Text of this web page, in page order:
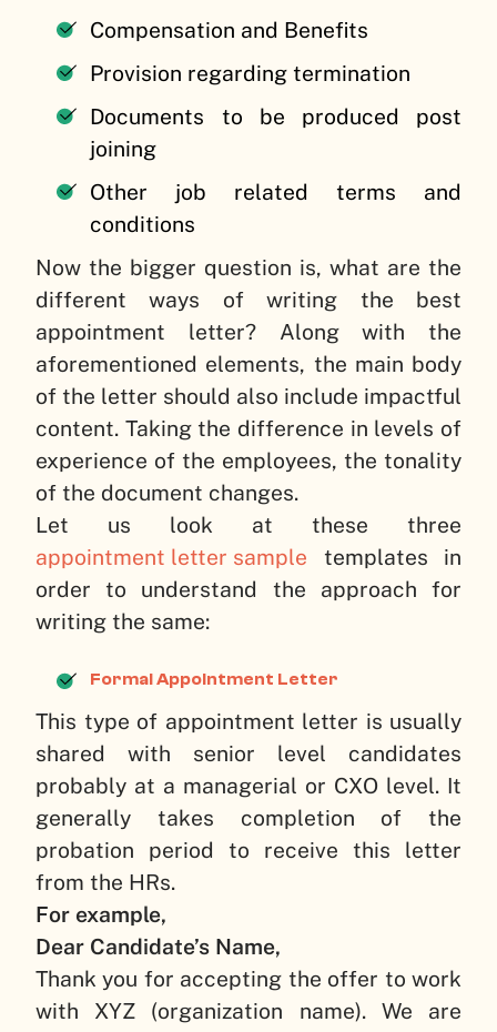
Compensation and Benefits
Provision regarding termination
Documents to be produced post
joining
Other job related terms and
conditions
Now the bigger question is, what are the
different ways of writing the best
appointment letter? Along with the
aforementioned elements, the main body
of the letter should also include impactful
content. Taking the difference in levels of
experience of the employees, the tonality
of the document changes.
Let us look at these three
appointment letter sample templates in
order to understand the approach for
writing the same:
Formal Appointment Letter
This type of appointment letter is usually
shared with senior level candidates
probably at a managerial or CXO level. It
generally takes completion of the
probation period to receive this letter
from the HRs.
For example,
Dear Candidate’s Name,
Thank you for accepting the offer to work
with XYZ (organization name). We are